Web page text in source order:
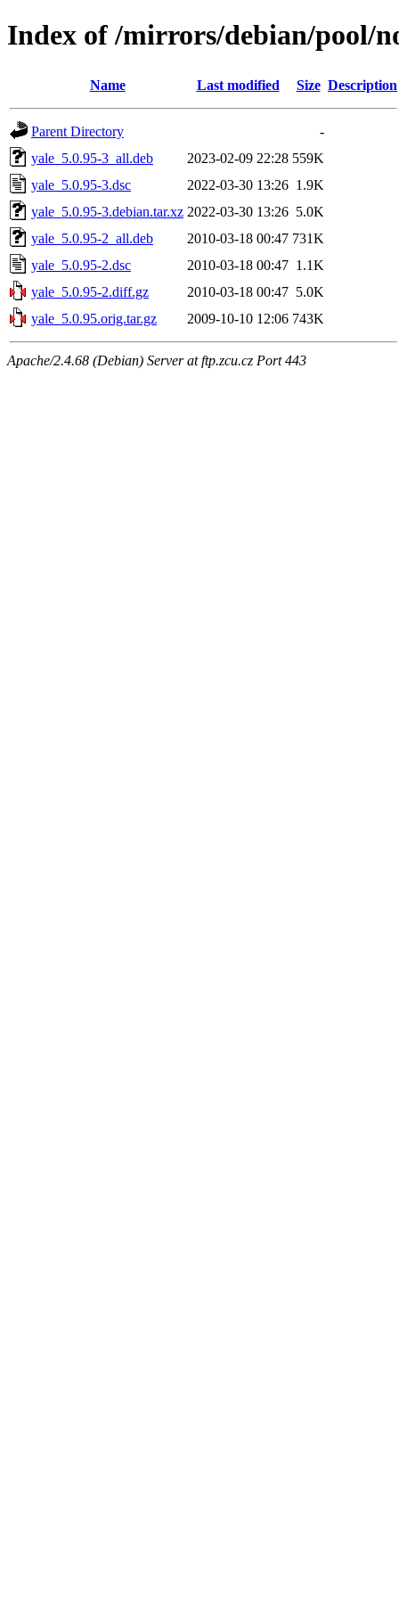
Index of /mirrors/debian/pool/
Name Last modified Size Description
Parent Directory
-
yale_5.0.95-3_all.deb
2023-02-09 22:28 559K
yale_5.0.95-3.dsc
2022-03-30 13:26 1.9K
yale_5.0.95-3.debian.tar.xz 2022-03-30 13:26 5.0K
yale_5.0.95-2_all.deb
2010-03-18 00:47 731K
yale_5.0.95-2.dsc
2010-03-18 00:47 1.1K
yale_5.0.95-2.diff.gz
2010-03-18 00:47 5.0K
yale_5.0.95.orig.tar.gz
2009-10-10 12:06 743K
Apache/2.4.68 (Debian) Server at ftp.zcu.cz Port 443